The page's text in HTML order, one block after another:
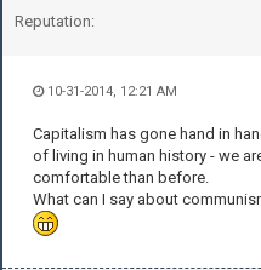
Reputation:
10-31-2014, 12:21 AM
Capitalism has gone hand in
of living in human history - we
comfortable than before.
What can I say about